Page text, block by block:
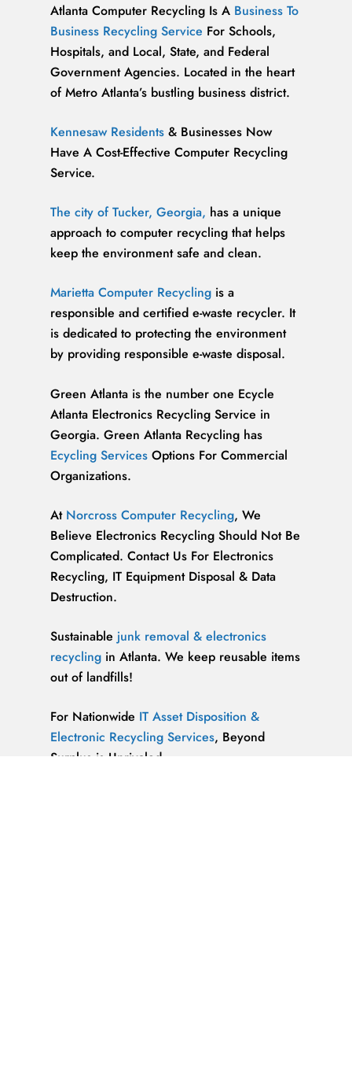
Atlanta Computer Recycling Is A Business To
Business Recycling Service For Schools,
Hospitals, and Local, State, and Federal
Government Agencies. Located in the heart
of Metro Atlanta’s bustling business district.
Kennesaw Residents & Businesses Now
Have A Cost-Effective Computer Recycling
Service.
The city of Tucker, Georgia, has a unique
approach to computer recycling that helps
keep the environment safe and clean.
Marietta Computer Recycling is a
responsible and certified e-waste recycler. It
is dedicated to protecting the environment
by providing responsible e-waste disposal.
Green Atlanta is the number one Ecycle
Atlanta Electronics Recycling Service in
Georgia. Green Atlanta Recycling has
Ecycling Services Options For Commercial
Organizations.
At Norcross Computer Recycling, We
Believe Electronics Recycling Should Not Be
Complicated. Contact Us For Electronics
Recycling, IT Equipment Disposal & Data
Destruction.
Sustainable junk removal & electronics
recycling in Atlanta. We keep reusable items
out of landfills!
For Nationwide IT Asset Disposition &
Electronic Recycling Services, Beyond
Surplus is Unrivaled.